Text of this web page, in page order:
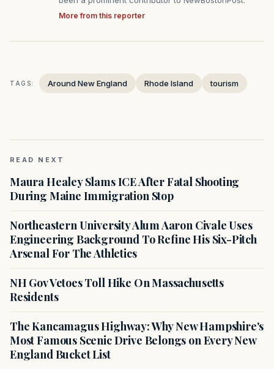
More from this reporter
TAGS: Around New England Rhode Island tourism
READ NEXT
Maura Healey Slams ICE After Fatal Shooting
During Maine Immigration Stop
Northeastern University Alum Aaron Civale Uses
Engineering Background To Refine His Six-Pitch
Arsenal For The Athletics
NH Gov Vetoes Toll Hike On Massachusetts
Residents
The Kancamagus Highway: Why New Hampshire's
Most Famous Scenic Drive Belongs on Every New
England Bucket List